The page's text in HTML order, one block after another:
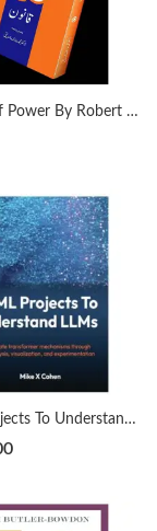
48 Laws of Power By Robert Greene Urdu Translation By Dr Arif Siddiqui
50 ML Projects To Understand LLMs by Mike X Cohen